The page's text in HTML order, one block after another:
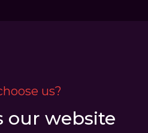
us?
our website